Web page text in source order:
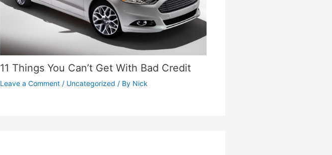
11 Things You Can’t Get With Bad Credit
Leave a Comment / Uncategorized / By Nick